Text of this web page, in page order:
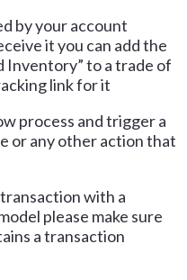
by your account
it you can add the
Inventory” to a trade of
link for it
process and trigger a
or any other action that
with a
please make sure
a transaction